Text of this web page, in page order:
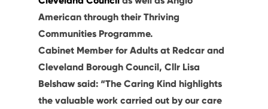
American through their Thriving
Communities Programme.
Cabinet Member for Adults at Redcar and
Cleveland Borough Council, Cllr Lisa
Belshaw said: “The Caring Kind highlights
the valuable work carried out by our care